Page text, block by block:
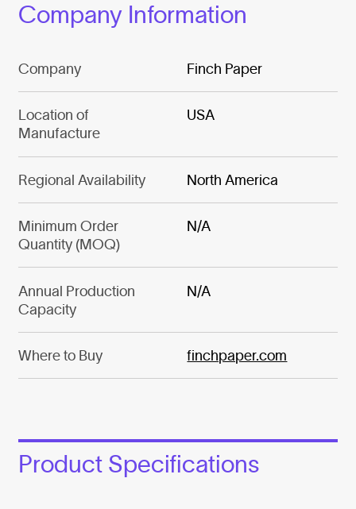
Company Information
Company Finch Paper
Location of
Manufacture
USA
Regional Availability North America
Minimum Order
Quantity (MOQ)
N/A
Annual Production
Capacity
N/A
Where to Buy finchpaper.com
Product Specifications